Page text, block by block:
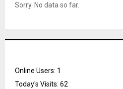
Sorry. No data so far.
Online Users: 1
Today's Visits: 62